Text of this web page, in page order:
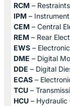
RCM –
IPM –
CEM – Central
REM – Rear
EWS –
DME – Digital
DDE – Digital
ECAS –
TCU –
HCU – Hydraulic